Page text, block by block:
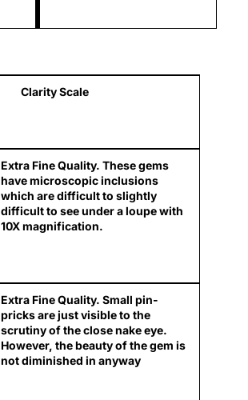
Clarity Scale
Extra Fine Quality. These gems
have microscopic inclusions
which are difficult to slightly
difficult to see under a loupe with
10X magnification.
Extra Fine Quality. Small pin-
pricks are just visible to the
scrutiny of the close nake eye.
However, the beauty of the gem is
not diminished in anyway